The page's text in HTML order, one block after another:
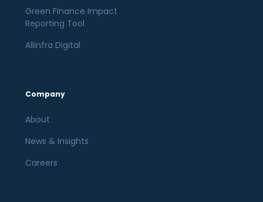
Green Finance Impact
Reporting Tool
Allinfra Digital
Company
About
News & Insights
Careers